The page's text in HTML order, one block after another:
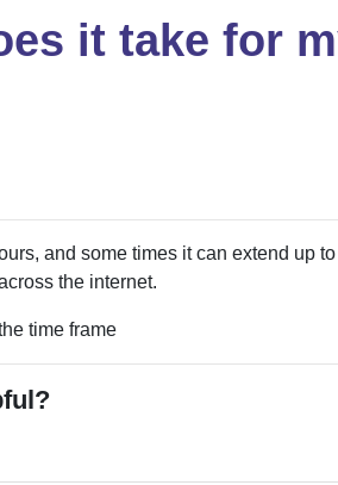
it take for
and some times it can extend up
the internet.
time frame